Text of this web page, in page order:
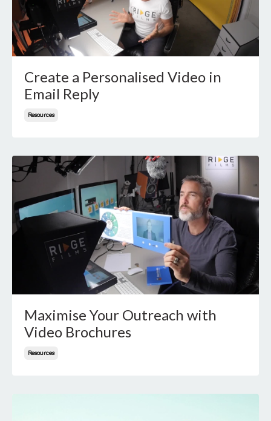
Create a Personalised Video in
Email Reply
Resources
Maximise Your Outreach with
Video Brochures
Resources